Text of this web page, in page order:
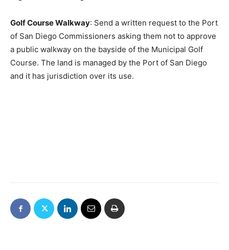
Golf Course Walkway: Send a written request to the Port
of San Diego Commissioners asking them not to approve
a public walkway on the bayside of the Municipal Golf
Course. The land is managed by the Port of San Diego
and it has jurisdiction over its use.